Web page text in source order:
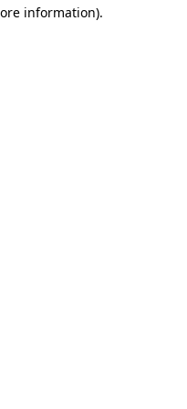
information).